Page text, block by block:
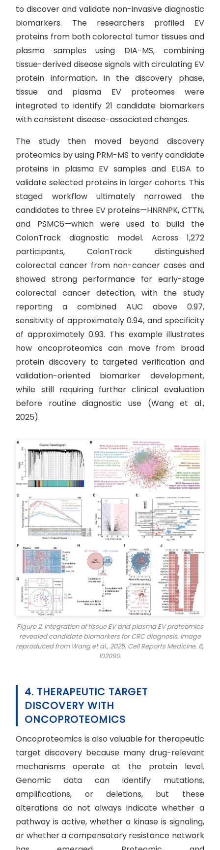
to discover and validate non-invasive diagnostic
biomarkers. The researchers profiled EV
proteins from both colorectal tumor tissues and
plasma samples using DIA-MS, combining
tissue-derived disease signals with circulating EV
protein information. In the discovery phase,
tissue and plasma EV proteomes were
integrated to identify 21 candidate biomarkers
with consistent disease-associated changes.
The study then moved beyond discovery
proteomics by using PRM-MS to verify candidate
proteins in plasma EV samples and ELISA to
validate selected proteins in larger cohorts. This
staged workflow ultimately narrowed the
candidates to three EV proteins—HNRNPK, CTTN,
and PSMC6—which were used to build the
ColonTrack diagnostic model. Across 1,272
participants, ColonTrack distinguished
colorectal cancer from non-cancer cases and
showed strong performance for early-stage
colorectal cancer detection, with the study
reporting a combined AUC above 0.97,
sensitivity of approximately 0.94, and specificity
of approximately 0.93. This example illustrates
how oncoproteomics can move from broad
protein discovery to targeted verification and
validation-oriented biomarker development,
while still requiring further clinical evaluation
before routine diagnostic use (Wang et al.,
2025).
Figure 2. Integration of tissue EV and plasma EV proteomics
revealed candidate biomarkers for CRC diagnosis. Image
reproduced from Wang et al., 2025, Cell Reports Medicine, 6,
102090.
4. THERAPEUTIC TARGET
DISCOVERY WITH
ONCOPROTEOMICS
Oncoproteomics is also valuable for therapeutic
target discovery because many drug-relevant
mechanisms operate at the protein level.
Genomic data can identify mutations,
amplifications, or deletions, but these
alterations do not always indicate whether a
pathway is active, whether a kinase is signaling,
or whether a compensatory resistance network